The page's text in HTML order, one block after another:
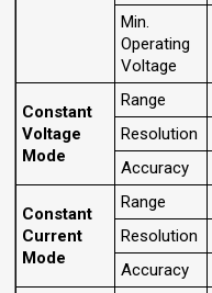
Min.
Operating
Voltage
Constant
Voltage
Mode
Range
Resolution
Accuracy
Constant
Current
Mode
Range
Resolution
Accuracy